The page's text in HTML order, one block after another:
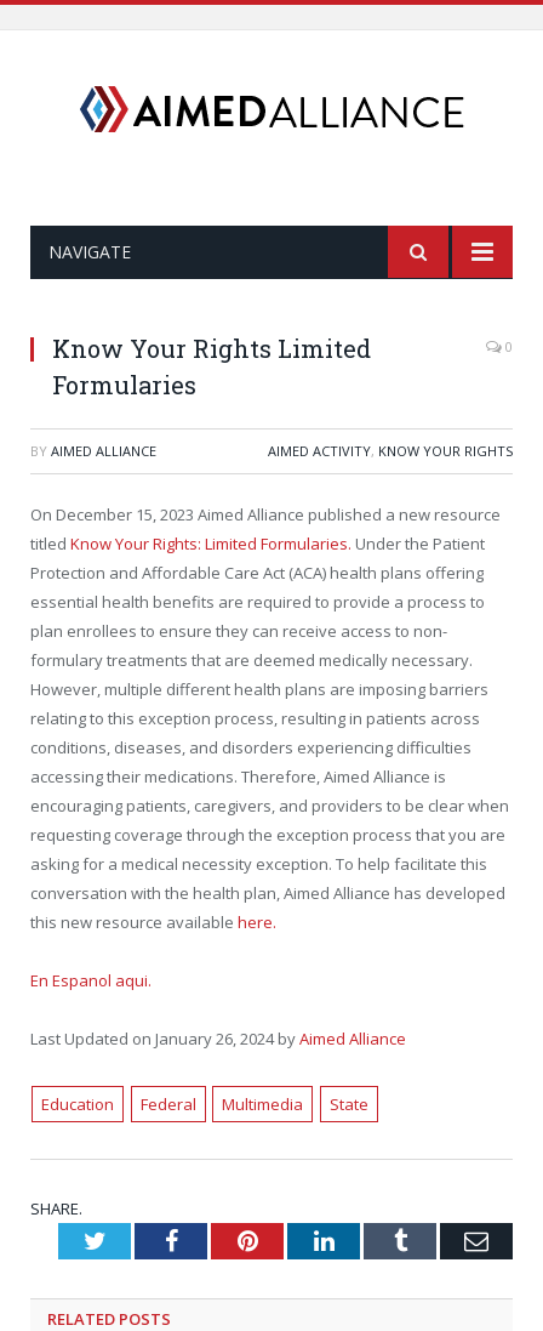
NAVIGATE
Know Your Rights Limited
Formularies
0
BY AIMED ALLIANCE AIMED ACTIVITY, KNOW YOUR RIGHTS
On December 15, 2023 Aimed Alliance published a new resource
titled Know Your Rights: Limited Formularies. Under the Patient
Protection and Affordable Care Act (ACA) health plans offering
essential health benefits are required to provide a process to
plan enrollees to ensure they can receive access to non-
formulary treatments that are deemed medically necessary.
However, multiple different health plans are imposing barriers
relating to this exception process, resulting in patients across
conditions, diseases, and disorders experiencing difficulties
accessing their medications. Therefore, Aimed Alliance is
encouraging patients, caregivers, and providers to be clear when
requesting coverage through the exception process that you are
asking for a medical necessity exception. To help facilitate this
conversation with the health plan, Aimed Alliance has developed
this new resource available here.
En Espanol aqui.
Last Updated on January 26, 2024 byAimed Alliance
Education Federal Multimedia State
SHARE.
TwitterFacebookPinterestLinkedInTumblr
RELATED POSTS